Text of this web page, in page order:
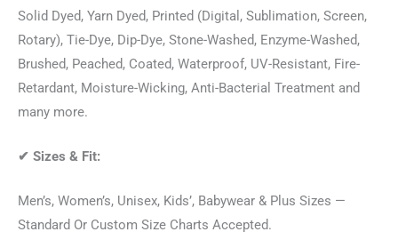
Solid Dyed, Yarn Dyed, Printed (Digital, Sublimation, Screen,
Rotary), Tie-Dye, Dip-Dye, Stone-Washed, Enzyme-Washed,
Brushed, Peached, Coated, Waterproof, UV-Resistant, Fire-
Retardant, Moisture-Wicking, Anti-Bacterial Treatment and
many more.
✔ Sizes & Fit:
Men’s, Women’s, Unisex, Kids’, Babywear & Plus Sizes —
Standard Or Custom Size Charts Accepted.